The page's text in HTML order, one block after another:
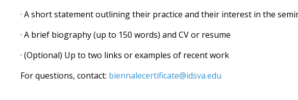
· A short statement outlining their practice and their interest in the
· A brief biography (up to 150 words) and CV or resume
· (Optional) Up to two links or examples of recent work
For questions, contact: biennalecertificate@idsva.edu